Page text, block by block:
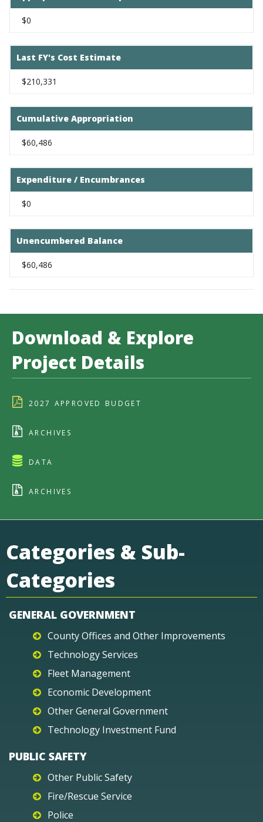
$0
Last FY's Cost Estimate
$210,331
Cumulative Appropriation
$60,486
Expenditure / Encumbrances
$0
Unencumbered Balance
$60,486
Download & Explore
Project Details
2027 APPROVED BUDGET
ARCHIVES
DATA
ARCHIVES
Categories & Sub-
Categories
GENERAL GOVERNMENT
County Offices and Other Improvements
Technology Services
Fleet Management
Economic Development
Other General Government
Technology Investment Fund
PUBLIC SAFETY
Other Public Safety
Fire/Rescue Service
Police